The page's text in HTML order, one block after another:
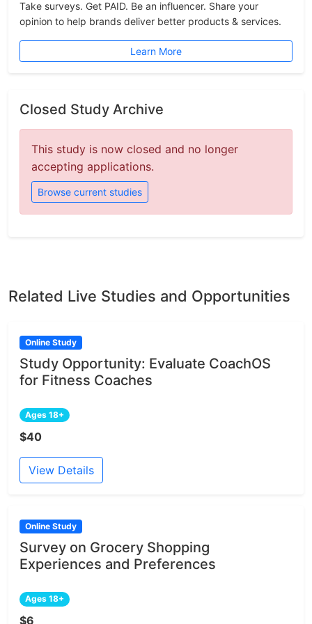
Take surveys. Get PAID. Be an influencer. Share your
opinion to help brands deliver better products & services.
Learn More
Closed Study Archive
This study is now closed and no longer
accepting applications.
Browse current studies
Related Live Studies and Opportunities
Online Study
Study Opportunity: Evaluate CoachOS
for Fitness Coaches
Ages 18+
$40
View Details
Online Study
Survey on Grocery Shopping
Experiences and Preferences
Ages 18+
$6